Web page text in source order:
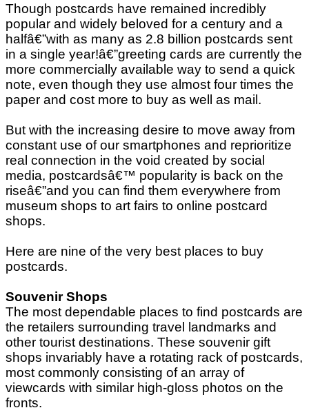
Though postcards have remained incredibly
popular and widely beloved for a century and a
halfâ€”with as many as 2.8 billion postcards sent
in a single year!â€”greeting cards are currently the
more commercially available way to send a quick
note, even though they use almost four times the
paper and cost more to buy as well as mail.
But with the increasing desire to move away from
constant use of our smartphones and reprioritize
real connection in the void created by social
media, postcardsâ€™ popularity is back on the
riseâ€”and you can find them everywhere from
museum shops to art fairs to online postcard
shops.
Here are nine of the very best places to buy
postcards.
Souvenir Shops
The most dependable places to find postcards are
the retailers surrounding travel landmarks and
other tourist destinations. These souvenir gift
shops invariably have a rotating rack of postcards,
most commonly consisting of an array of
viewcards with similar high-gloss photos on the
fronts.